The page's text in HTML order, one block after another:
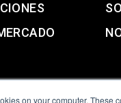
on your computer. These